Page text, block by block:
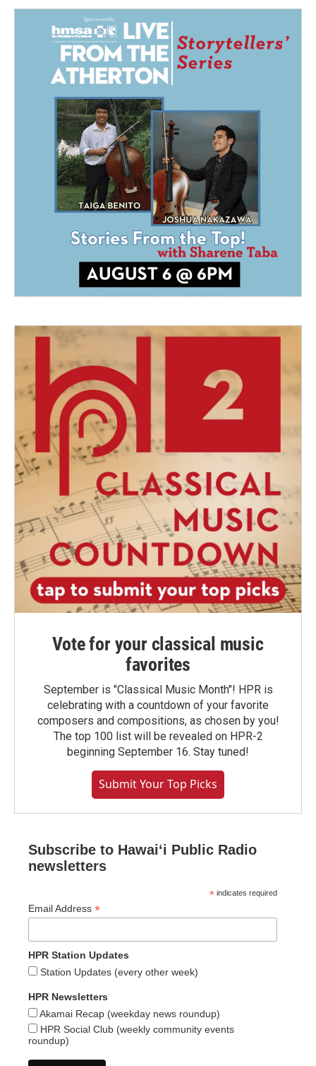
Vote for your classical music
favorites
September is "Classical Music Month"! HPR is
celebrating with a countdown of your favorite
composers and compositions, as chosen by you!
The top 100 list will be revealed on HPR-2
beginning September 16. Stay tuned!
Submit Your Top Picks
Subscribe to Hawaiʻi Public Radio
newsletters
* indicates required
Email Address *
HPR Station Updates
Station Updates (every other week)
HPR Newsletters
Akamai Recap (weekday news roundup)
HPR Social Club (weekly community events
roundup)